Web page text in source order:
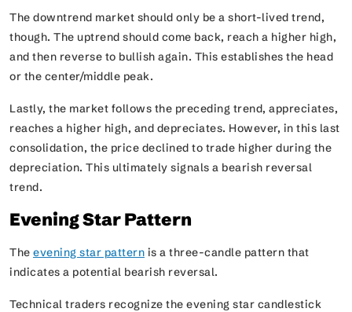
The downtrend market should only be a short-lived trend,
though. The uptrend should come back, reach a higher high,
and then reverse to bullish again. This establishes the head
or the center/middle peak.
Lastly, the market follows the preceding trend, appreciates,
reaches a higher high, and depreciates. However, in this last
consolidation, the price declined to trade higher during the
depreciation. This ultimately signals a bearish reversal
trend.
Evening Star Pattern
The evening star pattern is a three-candle pattern that
indicates a potential bearish reversal.
Technical traders recognize the evening star candlestick